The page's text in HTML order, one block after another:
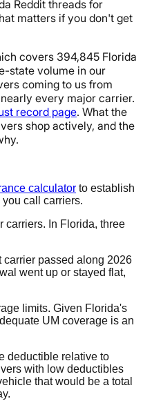
Reddit threads for
matters if you don't get
covers 394,845 Florida
state volume in our
coming to us from
every major carrier.
record page. What the
shop actively, and the
calculator to establish
call carriers.
carriers. In Florida, three
passed along 2026
went up or stayed flat,
limits. Given Florida's
UM coverage is an
deductible relative to
with low deductibles
that would be a total